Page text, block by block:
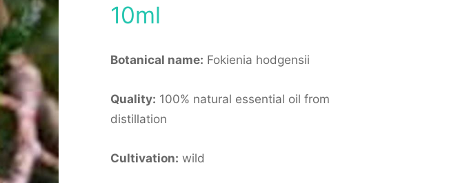
10ml
Botanical name: Fokienia hodgensii
Quality: 100% natural essential oil from
distillation
Cultivation: wild